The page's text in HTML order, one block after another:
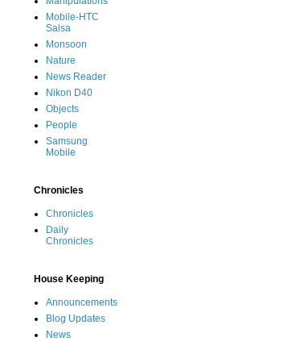
Mobile-HTC
Salsa
Monsoon
Nature
News Reader
Nikon D40
Objects
People
Samsung
Mobile
Chronicles
Chronicles
Daily
Chronicles
House Keeping
Announcements
Blog Updates
News